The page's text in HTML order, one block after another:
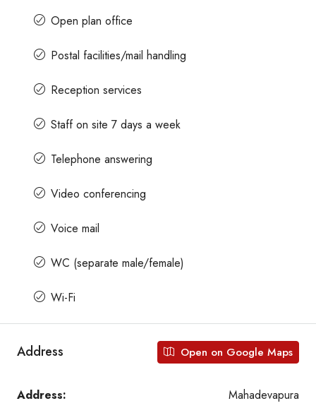
Open plan office
Postal facilities/mail handling
Reception services
Staff on site 7 days a week
Telephone answering
Video conferencing
Voice mail
WC (separate male/female)
Wi-Fi
Address Open on Google Maps
Address: Mahadevapura